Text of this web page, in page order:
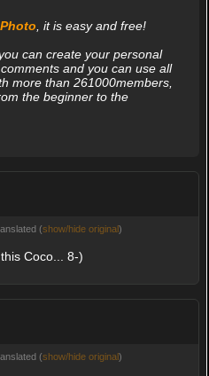
, it is easy and free!
can create your personal
and you can use all
more than 261000members,
the beginner to the
(show/hide original)
Coco... 8-)
(show/hide original)